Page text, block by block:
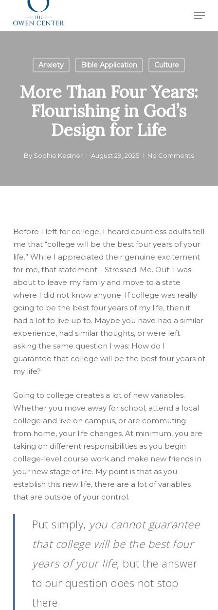
main
Anxiety Bible Application Culture
More Than Four Years:
Flourishing in God’s
Design for Life
By Sophie Kestner August 29, 2025 No Comments
Before I left for college, I heard countless adults tell
me that “college will be the best four years of your
life.” While I appreciated their genuine excitement
for me, that statement… Stressed. Me. Out. I was
about to leave my family and move to a state
where I did not know anyone. If college was really
going to be the best four years of my life, then it
had a lot to live up to. Maybe you have had a similar
experience, had similar thoughts, or were left
asking the same question I was: How do I
guarantee that college will be the best four years of
my life?
Going to college creates a lot of new variables.
Whether you move away for school, attend a local
college and live on campus, or are commuting
from home, your life changes. At minimum, you are
taking on different responsibilities as you begin
college-level course work and make new friends in
your new stage of life. My point is that as you
establish this new life, there are a lot of variables
that are outside of your control.
Put simply, you cannot guarantee
that college will be the best four
years of your life, but the answer
to our question does not stop
there.
Close